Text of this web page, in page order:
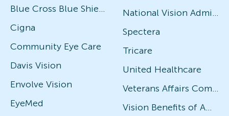
Blue Cross Blue Shield
Cigna
Community Eye Care
Davis Vision
Envolve Vision
EyeMed
National Vision Administrators (NVA)
Spectera
Tricare
United Healthcare
Veterans Affairs Community Care Network (VACCN)
Vision Benefits of America